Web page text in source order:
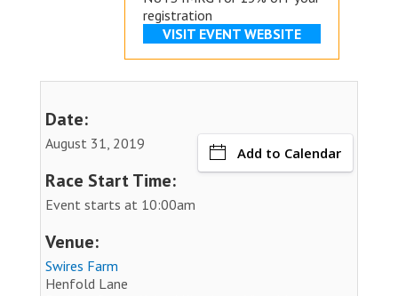
registration
VISIT EVENT WEBSITE
Date:
August 31, 2019
Add to Calendar
Race Start Time:
Event starts at 10:00am
Venue:
Swires Farm
Henfold Lane